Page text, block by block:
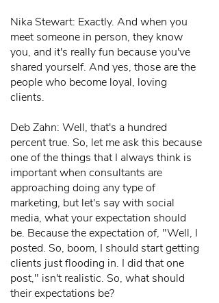
Nika Stewart: Exactly. And when you
meet someone in person, they know
you, and it's really fun because you've
shared yourself. And yes, those are the
people who become loyal, loving
clients.
Deb Zahn: Well, that's a hundred
percent true. So, let me ask this because
one of the things that I always think is
important when consultants are
approaching doing any type of
marketing, but let's say with social
media, what your expectation should
be. Because the expectation of, "Well, I
posted. So, boom, I should start getting
clients just flooding in. I did that one
post," isn't realistic. So, what should
their expectations be?